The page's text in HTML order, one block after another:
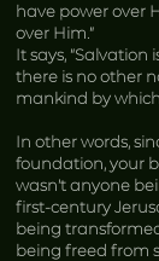
have power over
over Him.”
It says, “Salvation
there is no other
mankind by
In other words,
foundation, your
wasn’t anyone
first-century
being
being freed from